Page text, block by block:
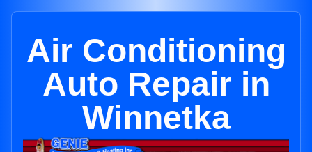
Air Conditioning
Auto Repair in
Winnetka